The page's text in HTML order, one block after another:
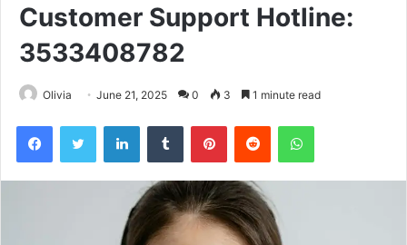
Customer Support Hotline:
3533408782
Olivia June 21, 2025 0 3 1 minute read
FacebookTwitter LinkedInTumblr PinterestReddit WhatsApp